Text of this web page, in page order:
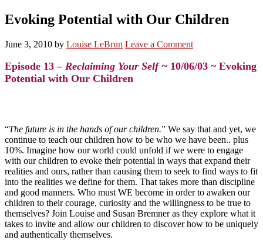
Evoking Potential with Our Children
June 3, 2010 by Louise LeBrun Leave a Comment
Episode 13 – Reclaiming Your Self ~ 10/06/03 ~ Evoking
Potential with Our Children
“The future is in the hands of our children.” We say that and yet, we
continue to teach our children how to be who we have been.. plus
10%. Imagine how our world could unfold if we were to engage
with our children to evoke their potential in ways that expand their
realities and ours, rather than causing them to seek to find ways to fit
into the realities we define for them. That takes more than discipline
and good manners. Who must WE become in order to awaken our
children to their courage, curiosity and the willingness to be true to
themselves? Join Louise and Susan Bremner as they explore what it
takes to invite and allow our children to discover how to be uniquely
and authentically themselves.